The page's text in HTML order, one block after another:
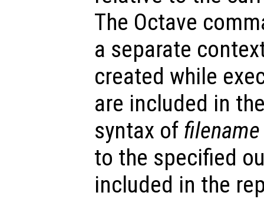
The Octave
a separate
created while
are included in
syntax of filename
to the specified
included in the